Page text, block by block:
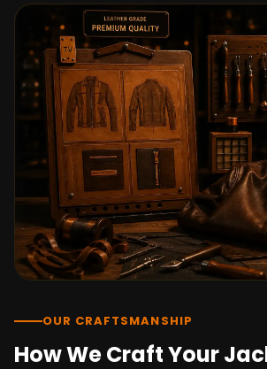
genuine leather, sheepskin
leather, premium wool, and
with the exact material listed
product page. Each jacket is
same silhouette, color, and
detail as the original screen
Orders ship worldwide with full
the United States, United
Germany, Canada, Australia,
countries. Custom sizing
sizes is available on request
contact page.
TV Jackets has been
inspired outerwear to
with a 30-day easy returns
after-sales support. For outfit
OUR CRAFTSMANSHIP
How We Craft Your